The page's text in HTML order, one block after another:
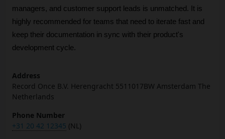
managers, and customer support leads is unmatched. It is
highly recommended for teams that need to iterate fast and
keep their documentation in sync with their product's
development cycle.
Address
Record Once B.V. Herengracht 5511017BW Amsterdam The
Netherlands
Phone Number
+31 20 42 12345 (NL)